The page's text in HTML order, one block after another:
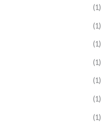
(1)
(1)
(1)
(1)
(1)
(1)
(1)